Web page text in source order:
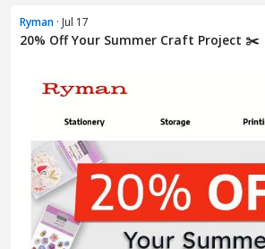
Ryman · Jul 17
20% Off Your Summer Craft Project ✂️